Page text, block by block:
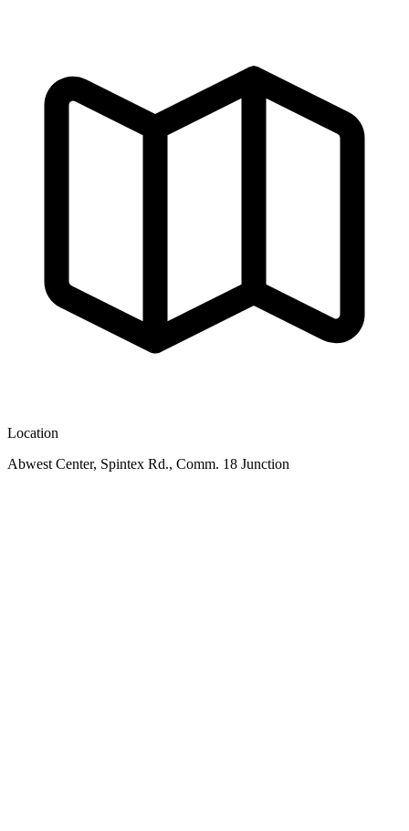
Location
Abwest Center, Spintex Rd., Comm. 18 Junction